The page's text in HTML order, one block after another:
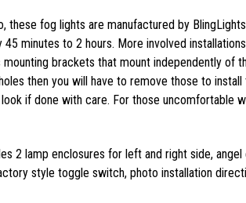
these fog lights are manufactured by
minutes to 2 hours. More involved
brackets that mount independently of
then you will have to remove those to
if done with care. For those uncomfortable
2 lamp enclosures for left and right side,
style toggle switch, photo installation